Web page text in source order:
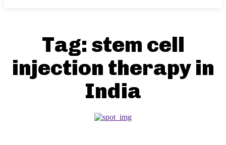
Tag: stem cell
injection therapy in
India